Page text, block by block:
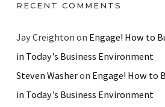
RECENT COMMENTS
Jay Creighton on Engage! How to
in Today’s Business Environment
Steven Washeron Engage! How to
in Today’s Business Environment